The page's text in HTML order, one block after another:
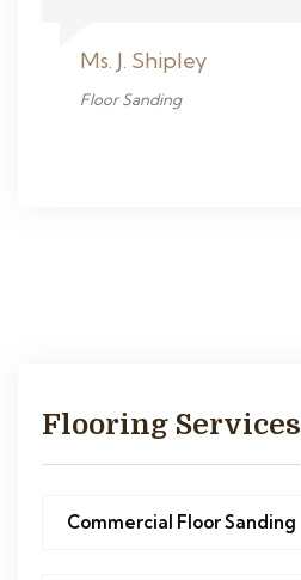
Ms. J. Shipley
Floor Sanding
Flooring Services
Commercial Floor Sanding